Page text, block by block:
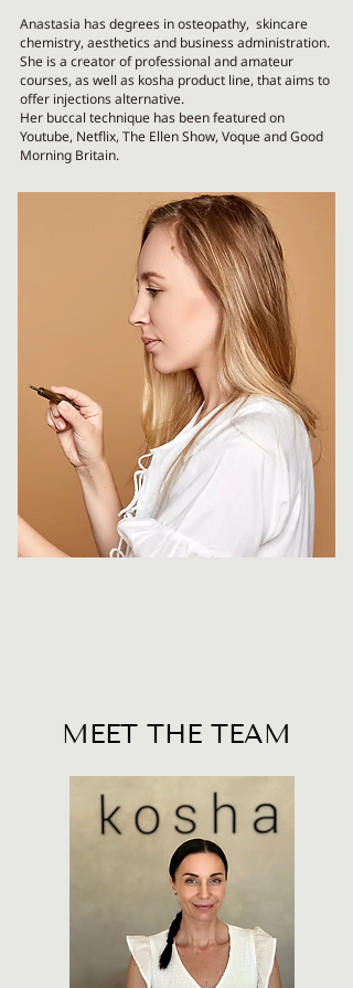
Anastasia has degrees in osteopathy, skincare
chemistry, aesthetics and business administration.
She is a creator of professional and amateur
courses, as well as kosha product line, that aims to
offer injections alternative.
Her buccal technique has been featured on
Youtube, Netflix, The Ellen Show, Voque and Good
Morning Britain.
MEET THE TEAM